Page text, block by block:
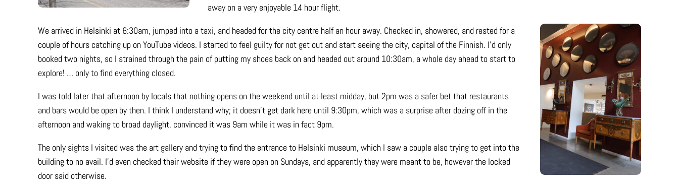
away on a very enjoyable 14 hour flight.
We arrived in Helsinki at 6:30am, jumped into a taxi, and headed for the city centre half an hour away. Checked in, showered, and rested for a
couple of hours catching up on YouTube videos. I started to feel guilty for not get out and start seeing the city, capital of the Finnish. I’d only
booked two nights, so I strained through the pain of putting my shoes back on and headed out around 10:30am, a whole day ahead to start to
explore! … only to find everything closed.
I was told later that afternoon by locals that nothing opens on the weekend until at least midday, but 2pm was a safer bet that restaurants
and bars would be open by then. I think I understand why; it doesn’t get dark here until 9:30pm, which was a surprise after dozing off in the
afternoon and waking to broad daylight, convinced it was 9am while it was in fact 9pm.
The only sights I visited was the art gallery and trying to find the entrance to Helsinki museum, which I saw a couple also trying to get into the
building to no avail. I’d even checked their website if they were open on Sundays, and apparently they were meant to be, however the locked
door said otherwise.